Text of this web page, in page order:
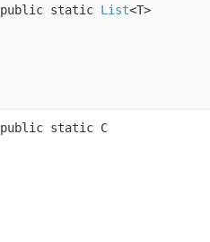
public static List<T>
public static C